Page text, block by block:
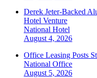
Derek Jeter-Backed
Hotel Venture
National Hotel
August 4, 2026
Office Leasing Posts
National Office
August 5, 2026